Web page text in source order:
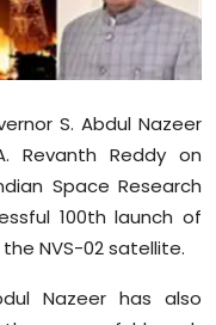
S. Abdul Nazeer
Revanth Reddy on
Space Research
100th launch of
NVS-02 satellite.
Nazeer has also